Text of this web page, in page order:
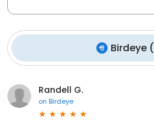
Birdeye(
Randell G.
on Birdeye